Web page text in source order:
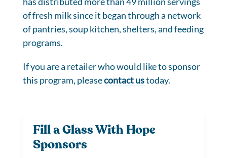
of fresh milk since it began through a network
of pantries, soup kitchen, shelters, and feeding
programs.
If you are a retailer who would like to sponsor
this program, pleasecontact ustoday.
Fill a Glass With Hope
Sponsors